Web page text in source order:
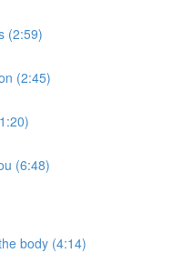
(2:59)
(2:45)
(6:48)
body (4:14)